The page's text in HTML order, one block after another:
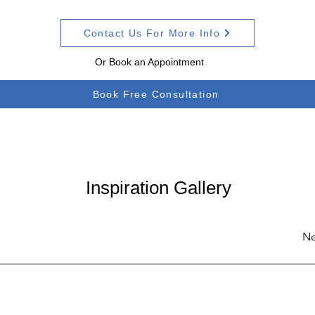
Contact Us For More Info
Or Book an Appointment
Book Free Consultation
Inspiration Gallery